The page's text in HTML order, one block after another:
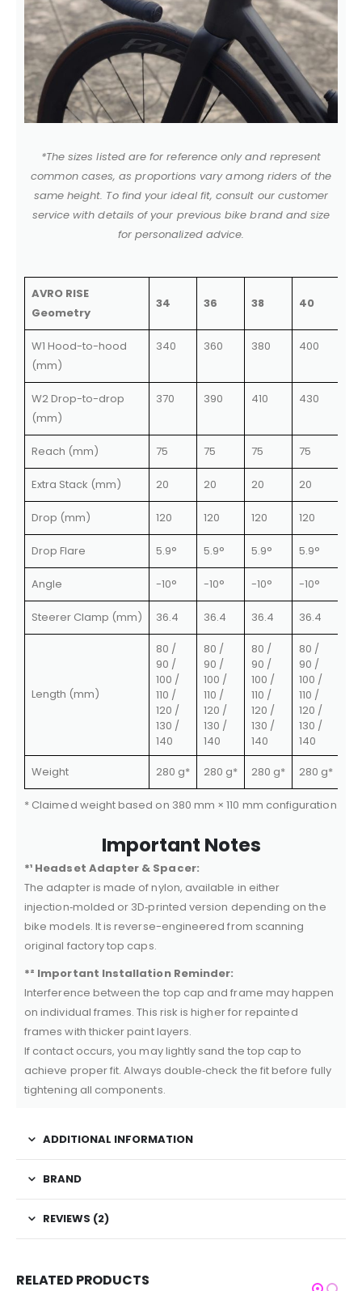
*The sizes listed are for reference only and represent
common cases, as proportions vary among riders of the
same height. To find your ideal fit, consult our customer
service with details of your previous bike brand and size
for personalized advice.
AVRO RISE
Geometry
34 36 38 40
W1 Hood-to-hood
(mm)
340 360 380 400
W2 Drop-to-drop
(mm)
370 390 410 430
Reach (mm) 75 75 75 75
Extra Stack (mm) 20 20 20 20
Drop (mm) 120 120 120 120
Drop Flare 5.9° 5.9° 5.9° 5.9°
Angle -10° -10° -10° -10°
Steerer Clamp (mm) 36.4 36.4 36.4 36.4
Length (mm)
80 /
90 /
100 /
110 /
120 /
130 /
140
80 /
90 /
100 /
110 /
120 /
130 /
140
80 /
90 /
100 /
110 /
120 /
130 /
140
80 /
90 /
100 /
110 /
120 /
130 /
140
Weight
280 g* 280 g* 280 g* 280 g*
* Claimed weight based on 380 mm × 110 mm configuration.
Important Notes
*¹ Headset Adapter & Spacer:
The adapter is made of nylon, available in either
injection‑molded or 3D‑printed version depending on the
bike models. It is reverse-engineered from scanning
original factory top caps.
*² Important Installation Reminder:
Interference between the top cap and frame may happen
on individual frames. This risk is higher for repainted
frames with thicker paint layers.
If contact occurs, you may lightly sand the top cap to
achieve proper fit. Always double‑check the fit before fully
tightening all components.
ADDITIONAL INFORMATION
BRAND
REVIEWS (2)
RELATED PRODUCTS